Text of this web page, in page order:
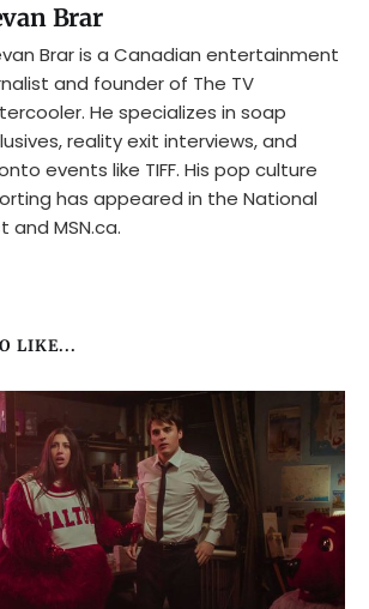
Brar
Brar is a Canadian entertainment
and founder of The TV
He specializes in soap
reality exit interviews, and
events like TIFF. His pop culture
has appeared in the National
and MSN.ca.
LIKE...